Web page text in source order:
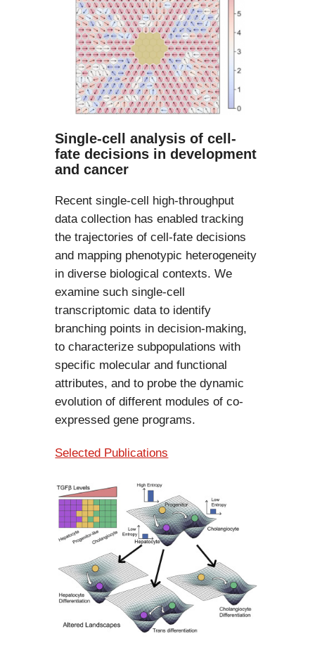
Single-cell analysis of cell-
fate decisions in development
and cancer
Recent single-cell high-throughput
data collection has enabled tracking
the trajectories of cell-fate decisions
and mapping phenotypic heterogeneity
in diverse biological contexts. We
examine such single-cell
transcriptomic data to identify
branching points in decision-making,
to characterize subpopulations with
specific molecular and functional
attributes, and to probe the dynamic
evolution of different modules of co-
expressed gene programs.
Selected Publications